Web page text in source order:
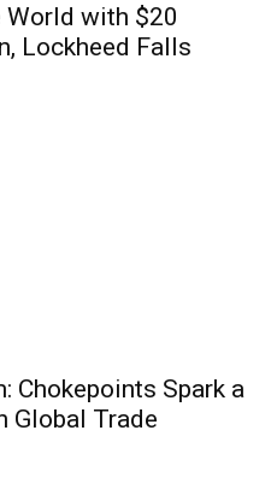
World with $20
Lockheed Falls
Chokepoints Spark a
Global Trade